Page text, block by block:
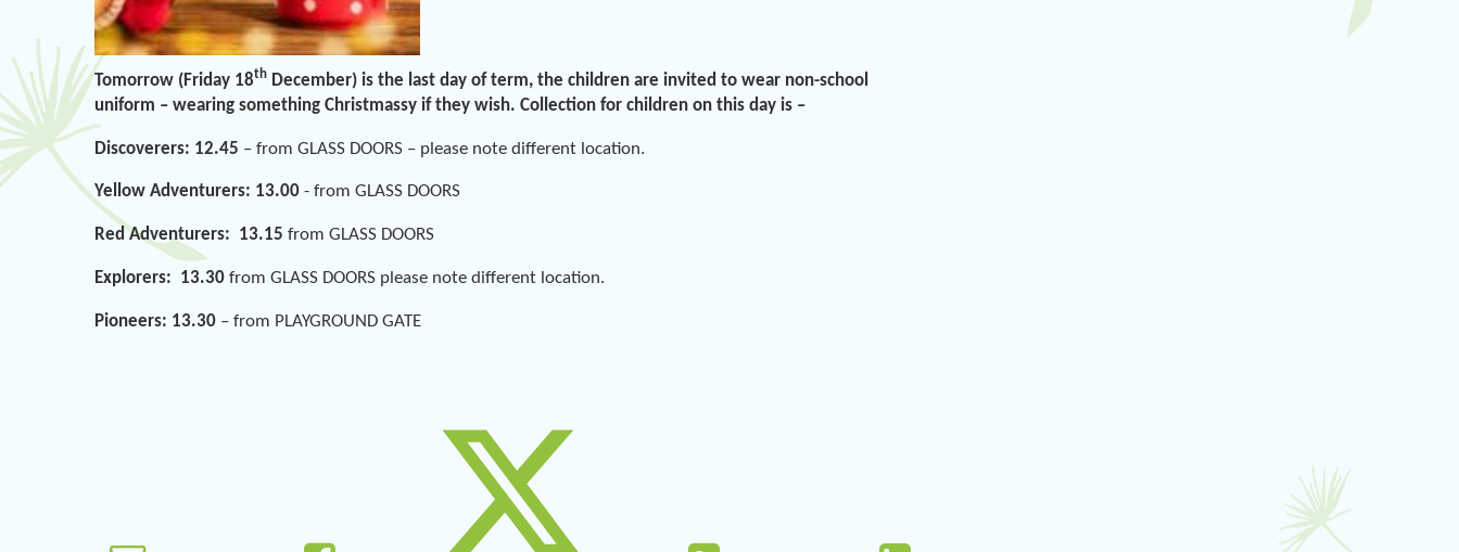
Tomorrow (Friday 18th December) is the last day of term, the children are invited to wear non-school
uniform – wearing something Christmassy if they wish. Collection for children on this day is –
Discoverers: 12.45 – from GLASS DOORS – please note different location.
Yellow Adventurers: 13.00 - from GLASS DOORS
Red Adventurers: 13.15 from GLASS DOORS
Explorers: 13.30 from GLASS DOORS please note different location.
Pioneers: 13.30 – from PLAYGROUND GATE